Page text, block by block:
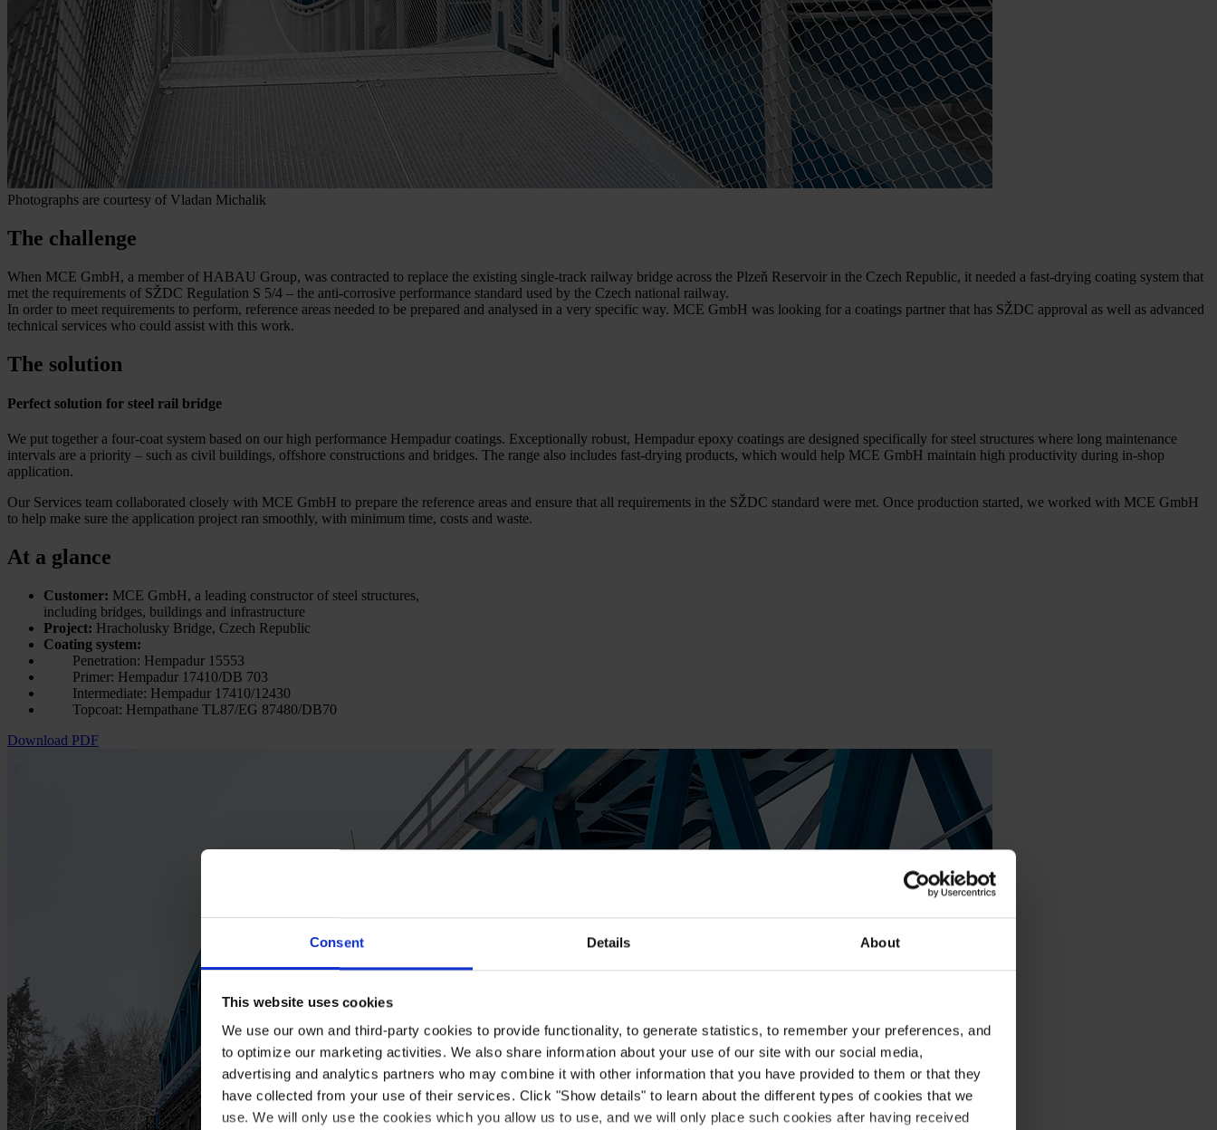
Consent Details About
This website uses cookies
We use our own and third-party cookies to provide functionality, to generate statistics, to remember your preferences, and
to optimize our marketing activities. We also share information about your use of our site with our social media,
advertising and analytics partners who may combine it with other information that you have provided to them or that they
have collected from your use of their services. Click "Show details" to learn about the different types of cookies that we
use. We will only use the cookies which you allow us to use, and we will only place such cookies after having received
Photographs are courtesy of Vladan Michalik
The challenge
When MCE GmbH, a member of HABAU Group, was contracted to replace the existing single-track railway bridge across the Plzeň Reservoir in the Czech Republic, it needed a fast-drying coating system that
met the requirements of SŽDC Regulation S 5/4 – the anti-corrosive performance standard used by the Czech national railway.
In order to meet requirements to perform, reference areas needed to be prepared and analysed in a very specific way. MCE GmbH was looking for a coatings partner that has SŽDC approval as well as advanced
technical services who could assist with this work.
The solution
Perfect solution for steel rail bridge
We put together a four-coat system based on our high performance Hempadur coatings. Exceptionally robust, Hempadur epoxy coatings are designed specifically for steel structures where long maintenance
intervals are a priority – such as civil buildings, offshore constructions and bridges. The range also includes fast-drying products, which would help MCE GmbH maintain high productivity during in-shop
application.
Our Services team collaborated closely with MCE GmbH to prepare the reference areas and ensure that all requirements in the SŽDC standard were met. Once production started, we worked with MCE GmbH
to help make sure the application project ran smoothly, with minimum time, costs and waste.
At a glance
Customer: MCE GmbH, a leading constructor of steel structures,
including bridges, buildings and infrastructure
Project: Hracholusky Bridge, Czech Republic
Coating system:
Penetration: Hempadur 15553
Primer: Hempadur 17410/DB 703
Intermediate: Hempadur 17410/12430
Topcoat: Hempathane TL87/EG 87480/DB70
Download PDF